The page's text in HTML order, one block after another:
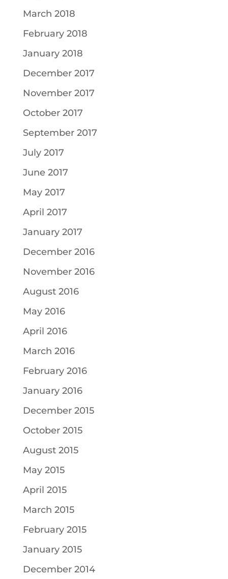
March 2018
February 2018
January 2018
December 2017
November 2017
October 2017
September 2017
July 2017
June 2017
May 2017
April 2017
January 2017
December 2016
November 2016
August 2016
May 2016
April 2016
March 2016
February 2016
January 2016
December 2015
October 2015
August 2015
May 2015
April 2015
March 2015
February 2015
January 2015
December 2014